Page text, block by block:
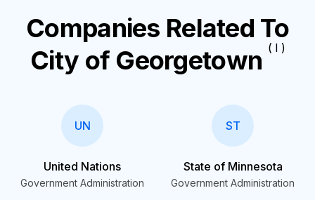
Companies Related To
City of Georgetown ( I )
UN
United Nations
Government Administration
ST
State of Minnesota
Government Administration